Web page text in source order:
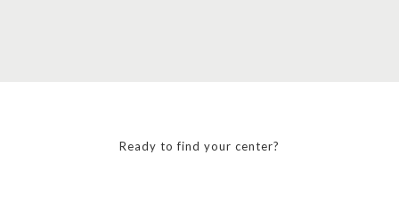
Ready to find your center?